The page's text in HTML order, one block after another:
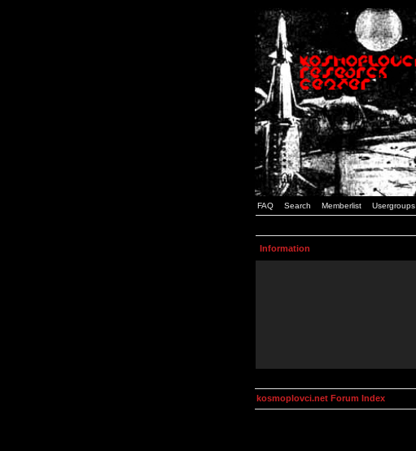
FAQ Search Memberlist Usergroups
Information
kosmoplovci.net Forum Index